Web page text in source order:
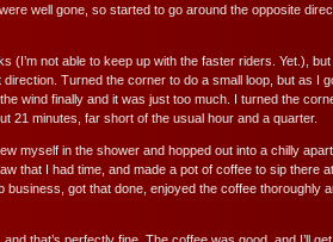
well gone, so started to go around the opposite
(I’m not able to keep up with the faster riders. Yet.),
Turned the corner to do a small loop, but as I
wind finally and it was just too much. I turned the
21 minutes, far short of the usual hour and a quarter.
myself in the shower and hopped out into a chilly
that I had time, and made a pot of coffee to sip there
got that done, enjoyed the coffee thoroughly